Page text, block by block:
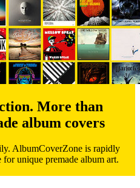
More than
album covers
AlbumCoverZone is rapidly
unique premade album art.